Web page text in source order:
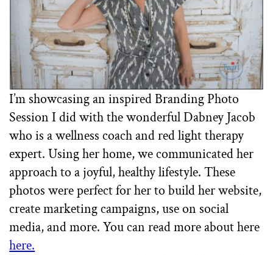
I’m showcasing an inspired Branding Photo
Session I did with the wonderful Dabney Jacob
who is a wellness coach and red light therapy
expert. Using her home, we communicated her
approach to a joyful, healthy lifestyle. These
photos were perfect for her to build her website,
create marketing campaigns, use on social
media, and more. You can read more about here
here.